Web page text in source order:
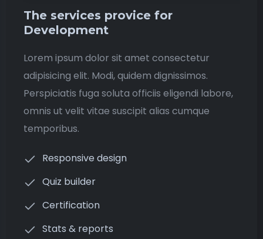
The services provice for
Development
Lorem ipsum dolor sit amet consectetur
adipisicing elit. Modi, quidem dignissimos.
Perspiciatis fuga soluta officiis eligendi labore,
omnis ut velit vitae suscipit alias cumque
temporibus.
Responsive design
Quiz builder
Certification
Stats & reports